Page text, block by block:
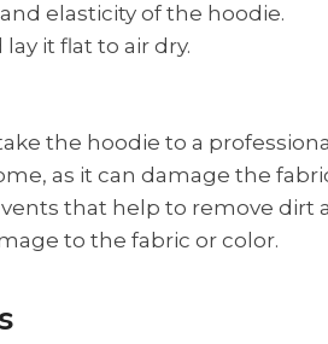
elasticity of the hoodie.
it flat to air dry.
the hoodie to a
as it can damage the
that help to remove dirt
to the fabric or color.